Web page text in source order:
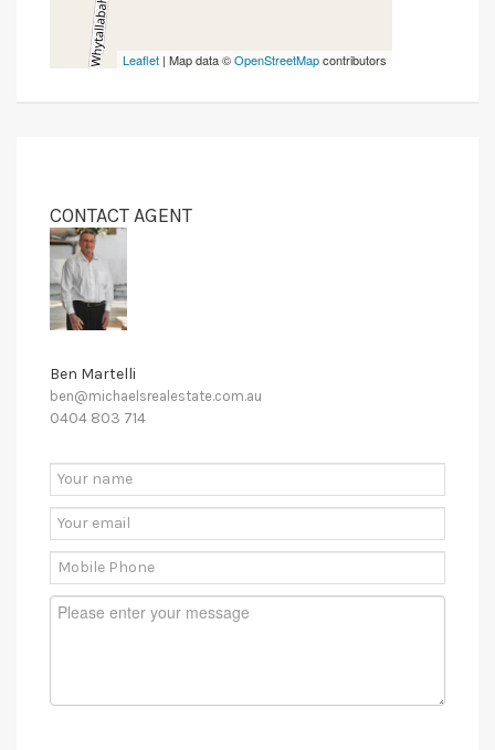
Leaflet | Map data ©OpenStreetMapcontributors
CONTACT AGENT
Ben Martelli
ben@michaelsrealestate.com.au
0404 803 714